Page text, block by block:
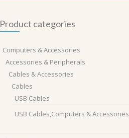
Product categories
Computers & Accessories
Accessories & Peripherals
Cables & Accessories
Cables
USB Cables
USB Cables,Computers & Accessories